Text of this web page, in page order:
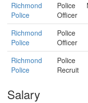
Richmond
Police
Police
Officer
Richmond
Police
Police
Officer
Richmond
Police
Police
Recruit
Salary